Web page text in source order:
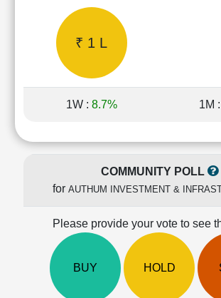
Price/Earnings(PE)
Price/Sales(PS)
Ratio
Investing
Technical
₹ 1 L
1W : 8.7% 1M :
COMMUNITY POLL
for AUTHUM INVESTMENT &
Please provide your vote to see
BUY HOLD